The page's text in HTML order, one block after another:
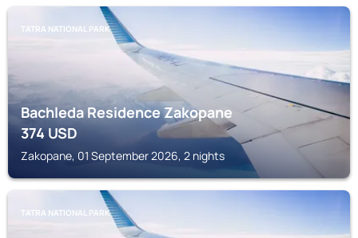
TATRA NATIONAL PARK
Bachleda Residence Zakopane
374USD
Zakopane, 01 September 2026, 2 nights
TATRA NATIONAL PARK